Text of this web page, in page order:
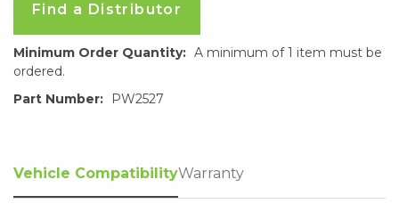
Find a Distributor
Minimum Order Quantity: A minimum of 1 item must be
ordered.
Part Number:
PW2527
Vehicle CompatibilityWarranty